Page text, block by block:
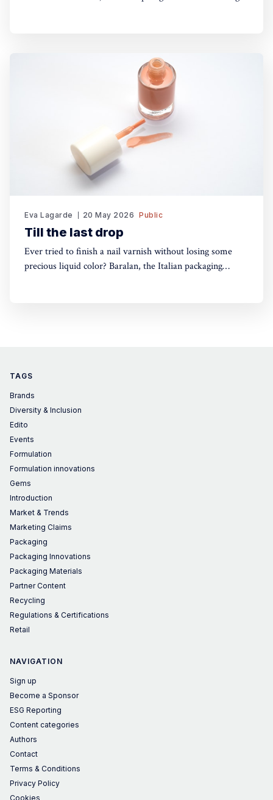
Eva Lagarde 20 May 2026 Public
Till the last drop
Ever tried to finish a nail varnish without losing some
precious liquid color? Baralan, the Italian packaging
TAGS
Brands
Diversity & Inclusion
Edito
Events
Formulation
Formulation innovations
Gems
Introduction
Market & Trends
Marketing Claims
Packaging
Packaging Innovations
Packaging Materials
Partner Content
Recycling
Regulations & Certifications
Retail
NAVIGATION
Sign up
Become a Sponsor
ESG Reporting
Content categories
Authors
Contact
Terms & Conditions
Privacy Policy
Cookies